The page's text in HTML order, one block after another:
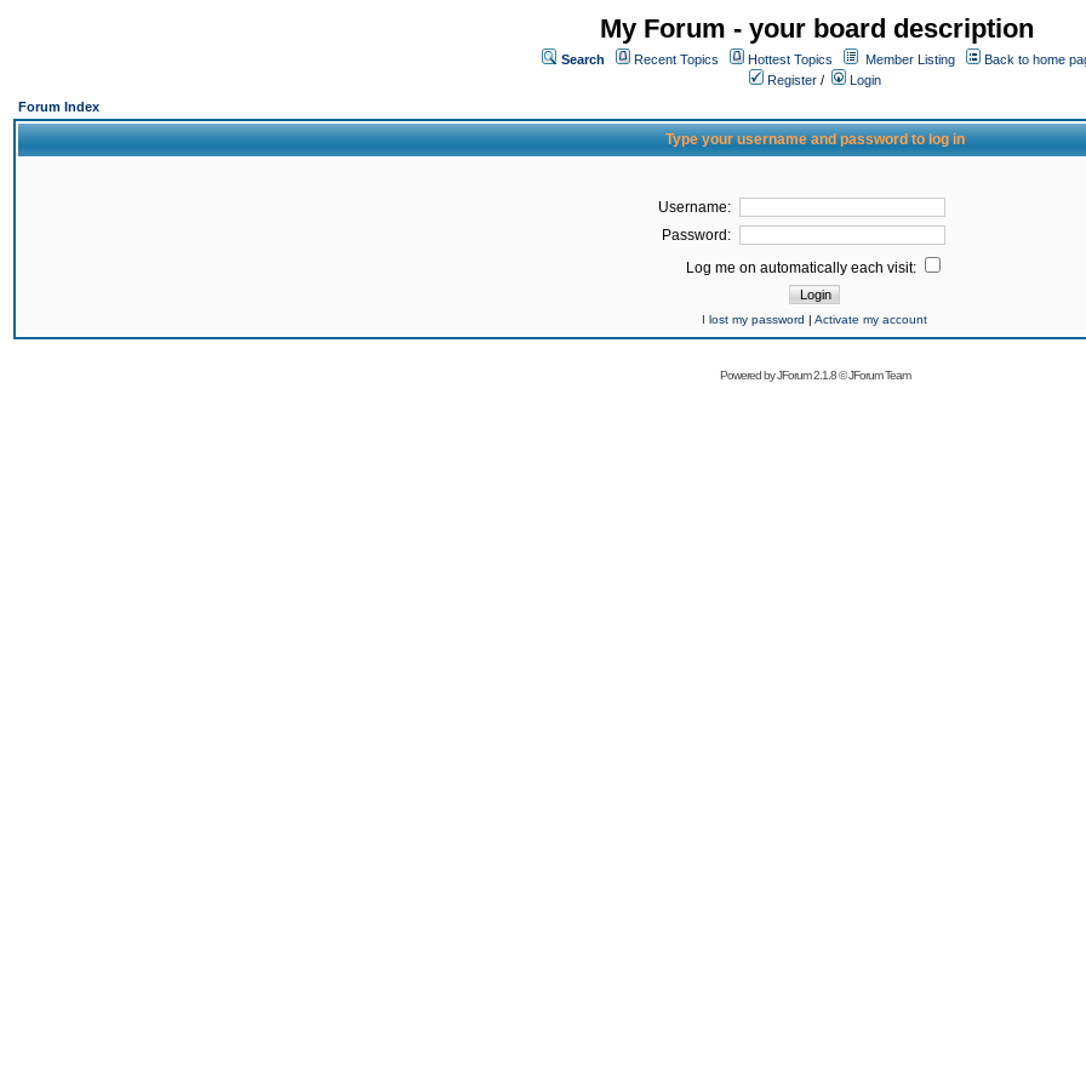
My Forum - your board description
Search Recent Topics Hottest Topics Member Listing
Back to home
Register /
Login
Forum Index
Type your username and password to log in
Username:
Password:
Log me on automatically each visit:
I lost my password | Activate my account
Powered byJForum 2.1.8©JForum Team